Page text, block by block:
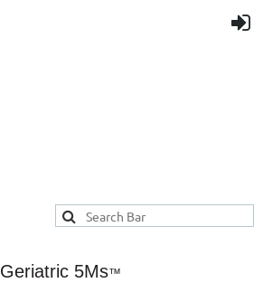
Geriatric 5Ms™